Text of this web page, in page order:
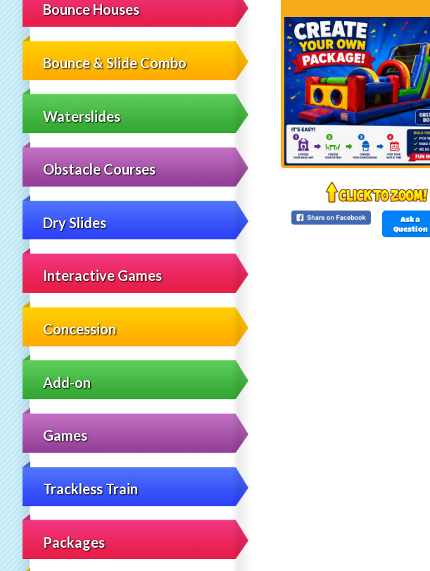
Bounce Houses
Bounce & Slide Combo
Waterslides
Obstacle Courses
Dry Slides
Interactive Games
Concession
Add-on
Games
Trackless Train
Packages
Ask a
Question